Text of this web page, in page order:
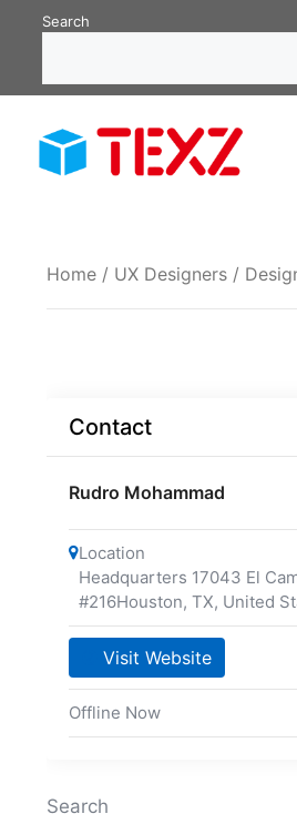
Search
Home / UX Designers /
Contact
Rudro Mohammad
Location
Headquarters 17043 El
#216Houston, TX, United
Visit Website
Offline Now
Search